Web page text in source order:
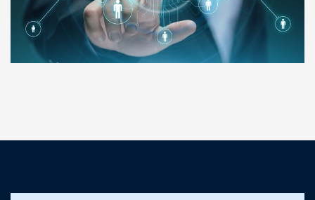
RAMESH KUMAER
Madurai
customer support was prompt, professional, and